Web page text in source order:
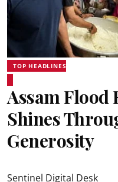
TOP HEADLINES
Assam Flood
Shines
Generosity
Sentinel Digital Desk